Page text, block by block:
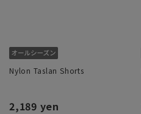
Nylon Taslan Shorts
2,189 yen